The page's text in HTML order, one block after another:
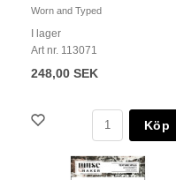
Worn and Typed
I lager
Art nr. 113071
248,00 SEK
Köp